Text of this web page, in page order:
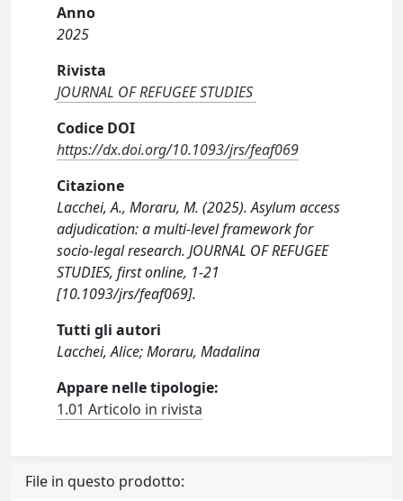
Anno
2025
Rivista
JOURNAL OF REFUGEE STUDIES
Codice DOI
https://dx.doi.org/10.1093/jrs/feaf069
Citazione
Lacchei, A., Moraru, M. (2025). Asylum access
adjudication: a multi-level framework for
socio-legal research. JOURNAL OF REFUGEE
STUDIES, first online, 1-21
[10.1093/jrs/feaf069].
Tutti gli autori
Lacchei, Alice; Moraru, Madalina
Appare nelle tipologie:
1.01 Articolo in rivista
File in questo prodotto: